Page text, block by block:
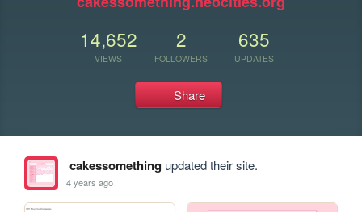
14,652
VIEWS
2
FOLLOWERS
635
UPDATES
Share
cakessomethingupdated their site.
4 years ago